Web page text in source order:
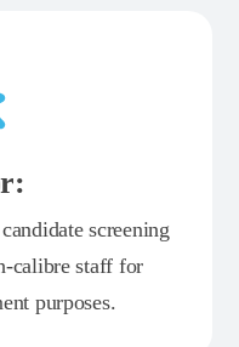
screening
calibre staff for
purposes.